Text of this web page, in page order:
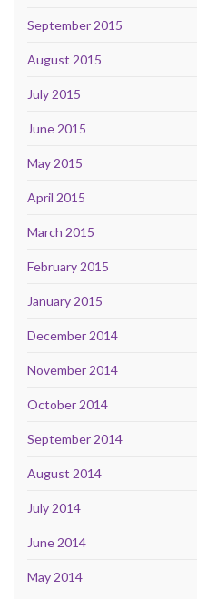
September 2015
August 2015
July 2015
June 2015
May 2015
April 2015
March 2015
February 2015
January 2015
December 2014
November 2014
October 2014
September 2014
August 2014
July 2014
June 2014
May 2014